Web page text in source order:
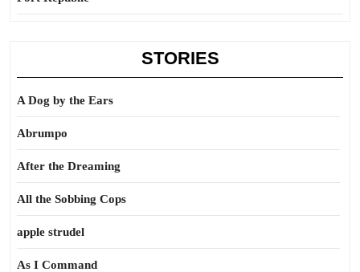
STORIES
A Dog by the Ears
Abrumpo
After the Dreaming
All the Sobbing Cops
apple strudel
As I Command